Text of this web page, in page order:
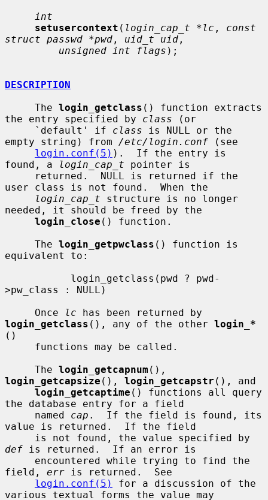
int
setusercontext ( login_cap_t *lc , const
struct passwd *pwd , uid_t uid ,
unsigned int flags );
DESCRIPTION
     The
login_getclass () function extracts
the entry specified by class (or
     `default' if
class is NULL or the
empty string) from /etc/login.conf (see
login.conf(5) ).  If the entry is
found, a
login_cap_t pointer is
user class is not found.  When the
login_cap_t structure is no longer
needed, it should be freed by the
login_close () function.
     The
login_getpwclass () function is
equivalent to:
>pw_class : NULL)
     Once
lc
login_getclass (), any of the other login_*
()
     The
login_getcapnum
login_getcapsize (), login_getcapstr (), and
login_getcaptime () functions all query
the database entry for a field
     named
cap .  If the field is found, its
value is returned.  If the field
def is returned.  If an error is
field, err is returned.  See
login.conf(5)
for a discussion of the
various textual forms the value may